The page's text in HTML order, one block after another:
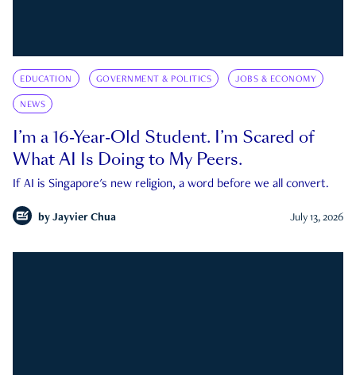
EDUCATION GOVERNMENT & POLITICS JOBS & ECONOMY
NEWS
I’m a 16-Year-Old Student. I’m Scared of
What AI Is Doing to My Peers.
If AI is Singapore's new religion, a word before we all convert.
by Jayvier Chua July 13, 2026